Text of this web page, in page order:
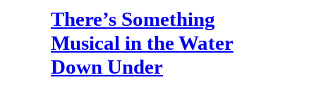
There’s Something
Musical in the Water
Down Under